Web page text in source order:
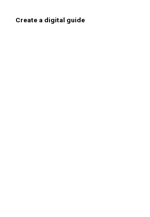
Create a digital guide